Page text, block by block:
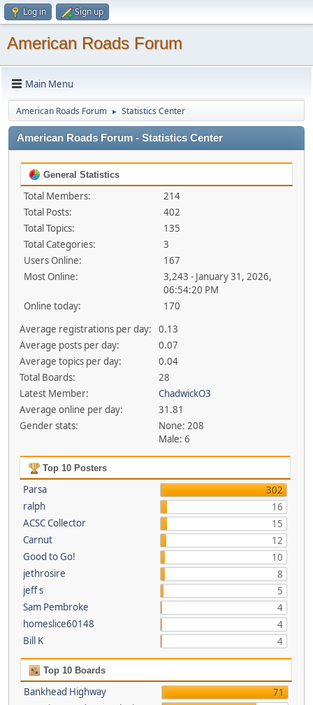
Log in Sign up
American Roads Forum
Main Menu
American Roads Forum ► Statistics Center
American Roads Forum - Statistics Center
General Statistics
Total Members:
214
Total Posts:
402
Total Topics:
135
Total Categories:
3
Users Online:
167
Most Online:
3,243 - January 31, 2026,
06:54:20 PM
Online today:
170
Average registrations per day:
0.13
Average posts per day:
0.07
Average topics per day:
0.04
Total Boards:
28
Latest Member:
ChadwickO3
Average online per day:
31.81
Gender stats:
None: 208
Male: 6
Top 10 Posters
Parsa
302
ralph
16
ACSC Collector
15
Carnut
12
Good to Go!
10
jethrosire
8
jeff s
5
Sam Pembroke
4
homeslice60148
4
Bill K
4
Top 10 Boards
Bankhead Highway
71